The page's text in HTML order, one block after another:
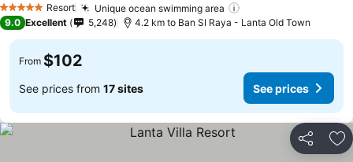
5 Stars Resort Unique ocean swimming area
9.0 Excellent 5,248 4.2 km to Ban SI Raya - Lanta Old Town
From $102
See prices from 17 sites See prices
Share